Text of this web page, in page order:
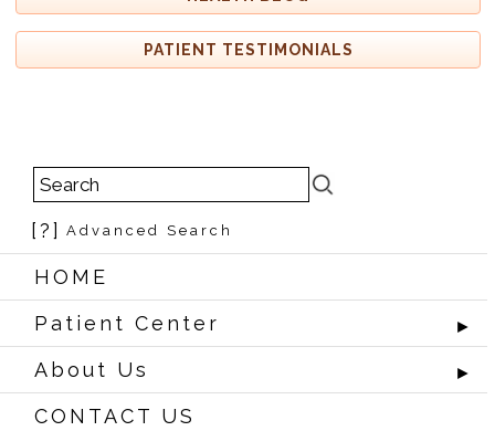
PATIENT TESTIMONIALS
[?] Advanced Search
HOME
Patient Center
►
About Us ►
CONTACT US